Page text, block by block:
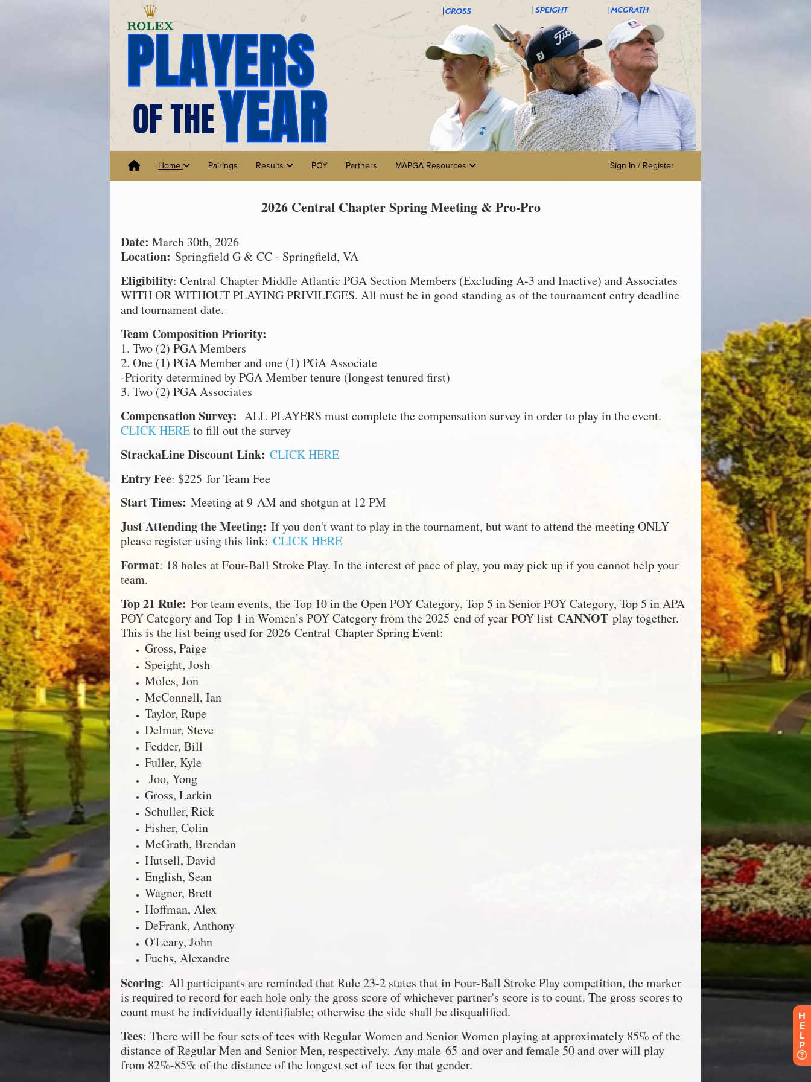
Home Pairings Results POY Partners MAPGA Resources Sign In / Register
H
E
L
P